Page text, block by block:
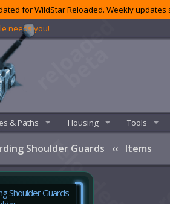
for WildStar Reloaded. Weekly
needs you!
& Paths Housing Tools
Shoulder Guards ‹‹ Items
Shoulder Guards